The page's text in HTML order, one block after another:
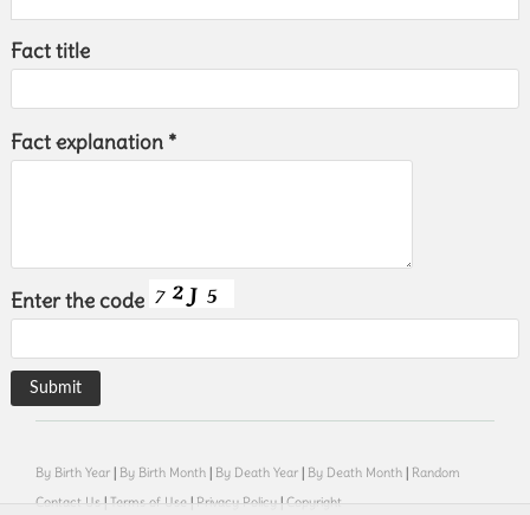
Fact title
Fact explanation *
Enter the code
By Birth Year | By Birth Month | By Death Year | By Death Month | Random
Contact Us | Terms of Use | Privacy Policy | Copyright